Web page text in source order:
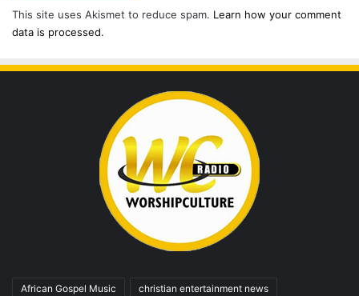
This site uses Akismet to reduce spam. Learn how your comment
data is processed.
African Gospel Music christian entertainment news